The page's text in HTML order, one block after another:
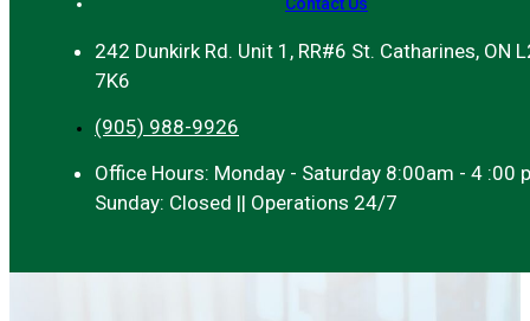
242 Dunkirk Rd. Unit 1, RR#6 St. Catharines, ON
7K6
(905) 988-9926
Office Hours: Monday - Saturday 8:00am - 4 :00
Sunday: Closed || Operations 24/7